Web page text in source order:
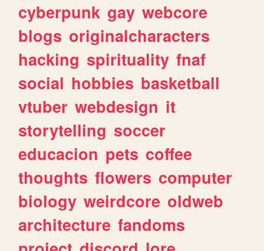
cyberpunk gay webcore
blogs originalcharacters
hacking spirituality fnaf
social hobbies basketball
vtuber webdesign it
storytelling soccer
educacion pets coffee
thoughts flowers computer
biology weirdcore oldweb
architecture fandoms